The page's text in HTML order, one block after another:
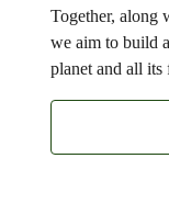
Together, along
we aim to build
planet and all